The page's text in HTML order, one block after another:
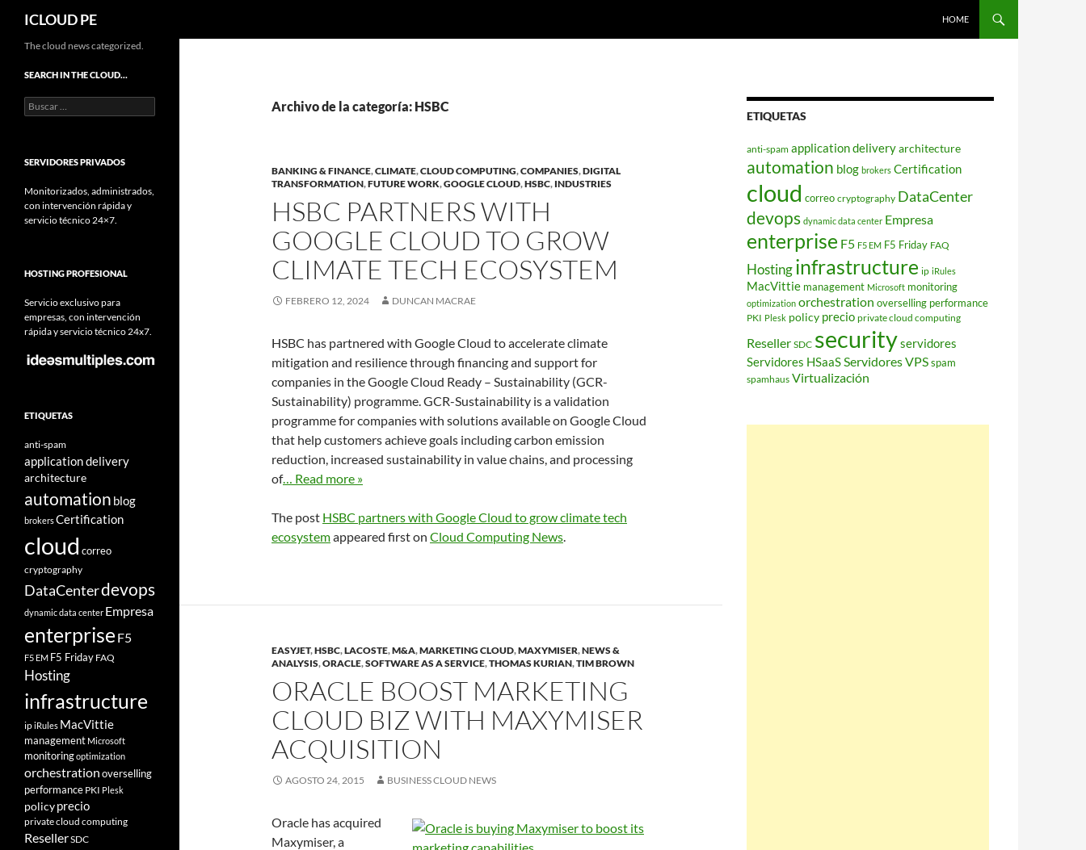
Saltar
contenido
ICLOUD PE HOME
Archivo de la categoría: HSBC
BANKING & FINANCE,CLIMATE,CLOUD COMPUTING,COMPANIES,DIGITAL
TRANSFORMATION,FUTURE WORK,GOOGLE CLOUD,HSBC, INDUSTRIES
HSBC PARTNERS WITH
GOOGLE CLOUD TO GROW
CLIMATE TECH ECOSYSTEM
FEBRERO 12, 2024 DUNCAN MACRAE
HSBC has partnered with Google Cloud to accelerate climate
mitigation and resilience through financing and support for
companies in the Google Cloud Ready – Sustainability (GCR-
Sustainability) programme. GCR-Sustainability is a validation
programme for companies with solutions available on Google Cloud
that help customers achieve goals including carbon emission
reduction, increased sustainability in value chains, and processing
of… Read more »
The post HSBC partners with Google Cloud to grow climate tech
ecosystemappeared first on Cloud Computing News.
EASYJET,HSBC,LACOSTE,M&A,MARKETING CLOUD,MAXYMISER,NEWS &
ANALYSIS,ORACLE,SOFTWARE AS A SERVICE,THOMAS KURIAN,TIM BROWN
ORACLE BOOST MARKETING
CLOUD BIZ WITH MAXYMISER
ACQUISITION
AGOSTO 24, 2015 BUSINESS CLOUD NEWS
Oracle has acquired
Maxymiser, a
ETIQUETAS
anti-spam application deliveryarchitecture
automation blog brokers Certification
cloud correo cryptography DataCenter
devops dynamic data center Empresa
enterprise F5 F5 EM F5 Friday FAQ
Hostinginfrastructure ip iRules
MacVittie management Microsoft monitoring
optimization orchestration overselling performance
PKI Plesk policy precio private cloud computing
Reseller SDC securityservidores
Servidores HSaaSServidores VPSspam
spamhaus Virtualización
The cloud news categorized.
SEARCH IN THE CLOUD…
Buscar:
SERVIDORES PRIVADOS
Monitorizados, administrados,
con intervención rápida y
servicio técnico 24×7.
HOSTING PROFESIONAL
Servicio exclusivo para
empresas, con intervención
rápida y servicio técnico 24x7.
ETIQUETAS
anti-spam
application delivery
architecture
automation blog
brokersCertification
cloud correo
cryptography
DataCenterdevops
dynamic data center Empresa
enterprise F5
F5 EM F5 Friday FAQ
Hosting
infrastructure
ipiRules MacVittie
management Microsoft
monitoringoptimization
orchestrationoverselling
performance PKI Plesk
policyprecio
private cloud computing
ResellerSDC